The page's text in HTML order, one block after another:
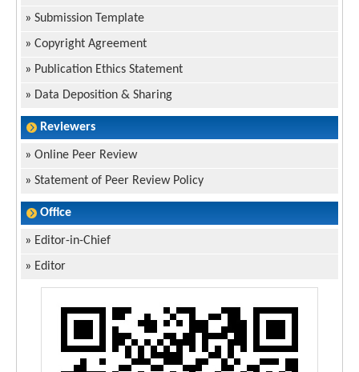
» Submission Template
» Copyright Agreement
» Publication Ethics Statement
» Data Deposition & Sharing
Reviewers
» Online Peer Review
» Statement of Peer Review Policy
Office
» Editor-in-Chief
» Editor